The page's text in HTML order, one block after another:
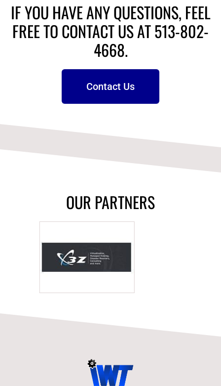
IF YOU HAVE ANY QUESTIONS, FEEL
FREE TO CONTACT US AT 513-802-
4668.
Contact Us
OUR PARTNERS